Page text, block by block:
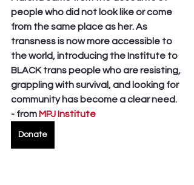
people who did not look like or come
from the same place as her. As
transness is now more accessible to
the world, introducing the Institute to
BLACK trans people who are resisting,
grappling with survival, and looking for
community has become a clear need.
- from MPJ Institute
Donate